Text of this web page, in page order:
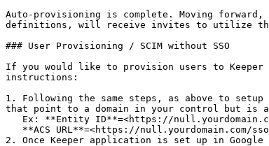
Auto-provisioning is complete. Moving forward,
definitions, will receive invites to utilize the
### User Provisioning / SCIM without SSO
If you would like to provision users to Keeper
instructions:
1. Following the same steps, as above to
that point to a domain in your control but is a
2. Once Keeper application is set up in Google